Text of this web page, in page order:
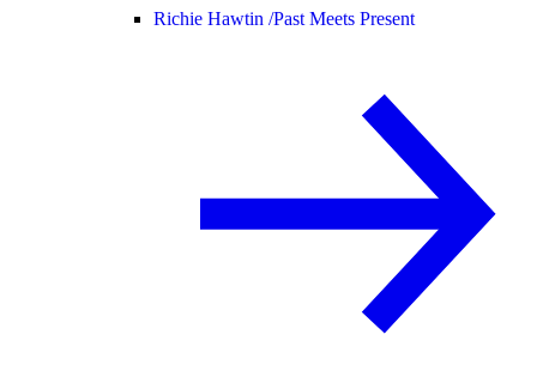
Richie Hawtin /Past Meets Present